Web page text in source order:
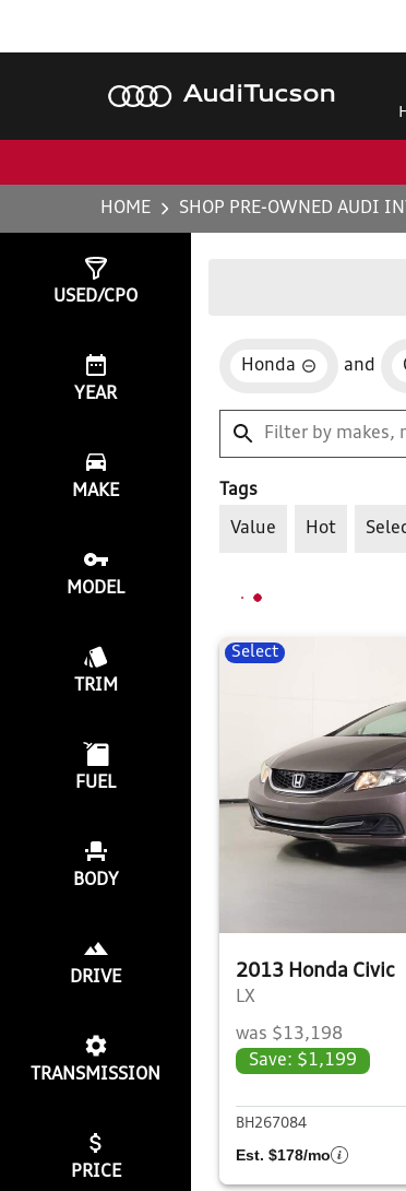
Audi Tucson
HOME SHOP PRE-OWNED AUDI
USED/CPO
YEAR
MAKE
MODEL
TRIM
FUEL
BODY
DRIVE
TRANSMISSION
PRICE
Honda and
Tags
Value Hot
Select
2013 Honda Civic
LX
was $13,198
Save: $1,199
BH267084
Est. $178/mo